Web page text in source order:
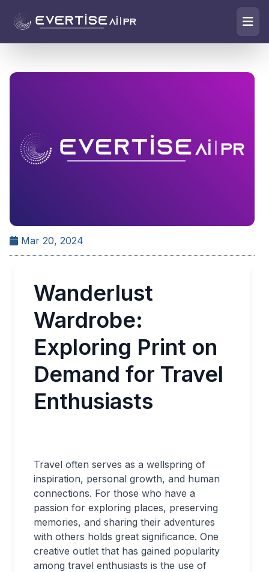
Mar 20, 2024
Wanderlust
Wardrobe:
Exploring Print on
Demand for Travel
Enthusiasts
Travel often serves as a wellspring of
inspiration, personal growth, and human
connections. For those who have a
passion for exploring places, preserving
memories, and sharing their adventures
with others holds great significance. One
creative outlet that has gained popularity
among travel enthusiasts is the use of